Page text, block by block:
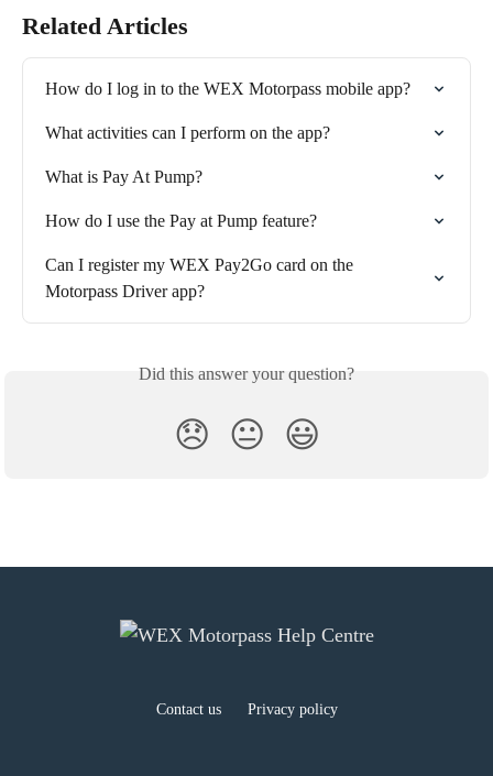
Related Articles
How do I log in to the WEX Motorpass mobile app?
What activities can I perform on the app?
What is Pay At Pump?
How do I use the Pay at Pump feature?
Can I register my WEX Pay2Go card on the
Motorpass Driver app?
Did this answer your question?
😞 😐 😃
Contact us Privacy policy